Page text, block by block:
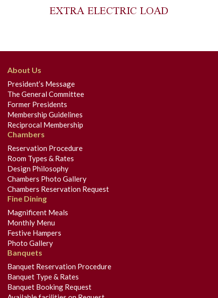
EXTRA ELECTRIC LOAD
About Us
President’s Message
The General Committee
Former Presidents
Membership Guidelines
Reciprocal Membership
Chambers
Reservation Procedure
Room Types & Rates
Design Philosophy
Chambers Photo Gallery
Chambers Reservation Request
Fine Dining
Magnificent Meals
Monthly Menu
Festive Hampers
Photo Gallery
Banquets
Banquet Reservation Procedure
Banquet Type & Rates
Banquet Booking Request